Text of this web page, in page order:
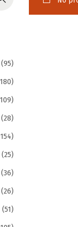
(95)
(28)
(25)
(36)
(26)
(51)